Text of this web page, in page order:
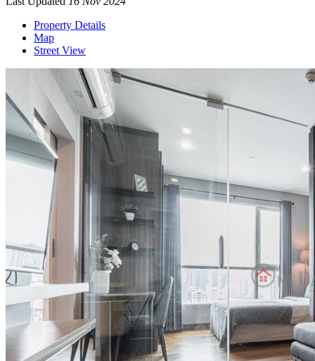
Property Details
Map
Street View